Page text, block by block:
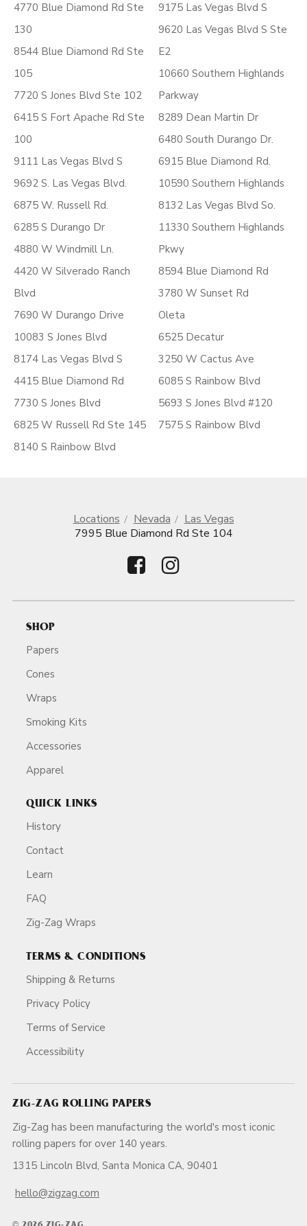
4770 Blue Diamond Rd Ste
130
8544 Blue Diamond Rd Ste
105
7720 S Jones Blvd Ste 102
6415 S Fort Apache Rd Ste
100
9111 Las Vegas Blvd S
9692 S. Las Vegas Blvd.
6875 W. Russell Rd.
6285 S Durango Dr
4880 W Windmill Ln.
4420 W Silverado Ranch
Blvd
7690 W Durango Drive
10083 S Jones Blvd
8174 Las Vegas Blvd S
4415 Blue Diamond Rd
7730 S Jones Blvd
6825 W Russell Rd Ste 145
8140 S Rainbow Blvd
9175 Las Vegas Blvd S
9620 Las Vegas Blvd S Ste
E2
10660 Southern Highlands
Parkway
8289 Dean Martin Dr
6480 South Durango Dr.
6915 Blue Diamond Rd.
10590 Southern Highlands
8132 Las Vegas Blvd So.
11330 Southern Highlands
Pkwy
8594 Blue Diamond Rd
3780 W Sunset Rd
Oleta
6525 Decatur
3250 W Cactus Ave
6085 S Rainbow Blvd
5693 S Jones Blvd #120
7575 S Rainbow Blvd
Locations Nevada
Las Vegas
7995 Blue Diamond Rd Ste 104
SHOP
Papers
Cones
Wraps
Smoking Kits
Accessories
Apparel
QUICK LINKS
History
Contact
Learn
FAQ
Zig-Zag Wraps
TERMS & CONDITIONS
Shipping & Returns
Privacy Policy
Terms of Service
Accessibility
ZIG-ZAG ROLLING PAPERS
Zig-Zag has been manufacturing the world's most iconic
rolling papers for over 140 years.
1315 Lincoln Blvd, Santa Monica CA, 90401
hello@zigzag.com